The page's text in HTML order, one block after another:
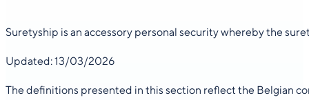
Suretyship is an accessory personal security whereby the
Updated: 13/03/2026
The definitions presented in this section reflect the Belgian